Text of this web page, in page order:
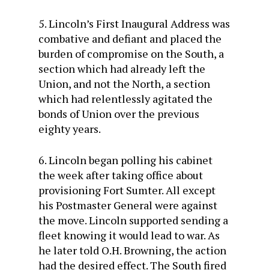
5. Lincoln’s First Inaugural Address was
combative and defiant and placed the
burden of compromise on the South, a
section which had already left the
Union, and not the North, a section
which had relentlessly agitated the
bonds of Union over the previous
eighty years.
6. Lincoln began polling his cabinet
the week after taking office about
provisioning Fort Sumter. All except
his Postmaster General were against
the move. Lincoln supported sending a
fleet knowing it would lead to war. As
he later told O.H. Browning, the action
had the desired effect. The South fired